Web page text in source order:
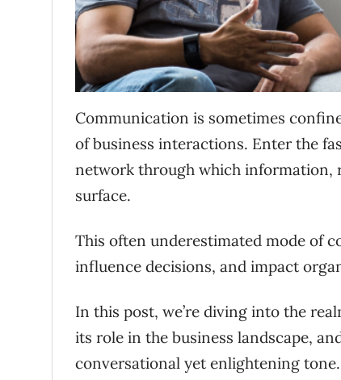
Communication is sometimes
of business interactions. Enter the
network through which information,
surface.
This often underestimated mode of
influence decisions, and impact
In this post, we’re diving into the
its role in the business landscape,
conversational yet enlightening tone.